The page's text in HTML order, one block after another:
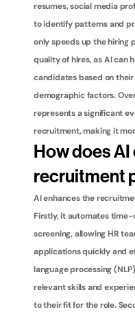
resumes, social media
to identify patterns and
only speeds up the hiring
quality of hires, as AI can
candidates based on
demographic factors.
represents a significant
recruitment, making it
How does
recruitment
AI enhances the
Firstly, it automates time-
screening, allowing HR
applications quickly and
language processing
relevant skills and
to their fit for the role.